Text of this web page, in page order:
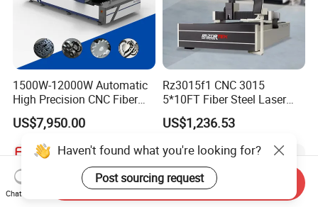
1500W-12000W Automatic
High Precision CNC Fiber
Laser Cutting Machine
Laser Power for Metal Plate
Cutting 20mm Stainless
Steel Carbon Steel
Aluminum Brass Iron
US$7,950.00
Rz3015f1 CNC 3015
5*10FT Fiber Steel Laser
Cutter Laser Metal Cutting
Machine
US$1,236.53
Haven't found what you're looking for?
Post sourcing request
Chat Now
Send Inquiry